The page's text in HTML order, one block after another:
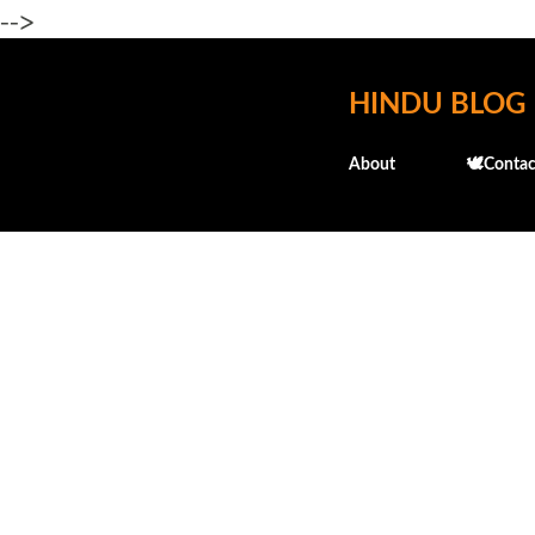
-->
HINDU BLOG
About